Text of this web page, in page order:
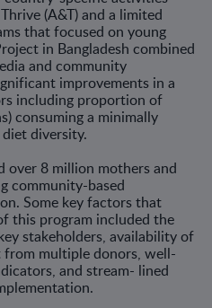
(A&T) and a limited
that focused on young
in Bangladesh combined
and community
improvements in a
including proportion of
consuming a minimally
diversity.
over 8 million mothers and
community-based
Some key factors that
this program included the
stakeholders, availability of
multiple donors, well-
and stream- lined